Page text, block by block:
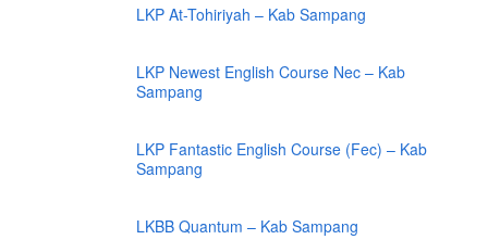
LKP At-Tohiriyah – Kab Sampang
LKP Newest English Course Nec – Kab
Sampang
LKP Fantastic English Course (Fec) – Kab
Sampang
LKBB Quantum – Kab Sampang